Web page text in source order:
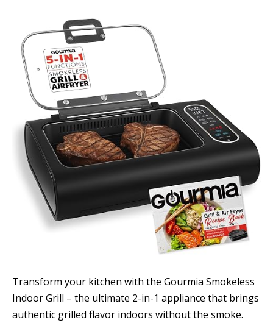
Transform your kitchen with the Gourmia Smokeless
Indoor Grill – the ultimate 2-in-1 appliance that brings
authentic grilled flavor indoors without the smoke.